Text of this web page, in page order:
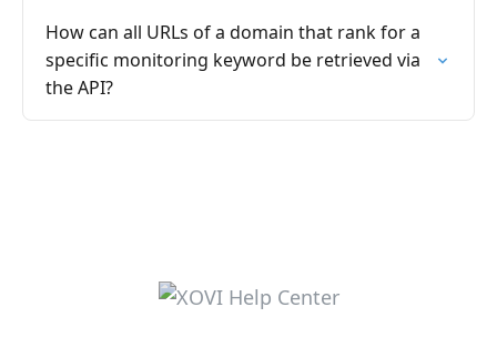
How can all URLs of a domain that rank for a
specific monitoring keyword be retrieved via
the API?